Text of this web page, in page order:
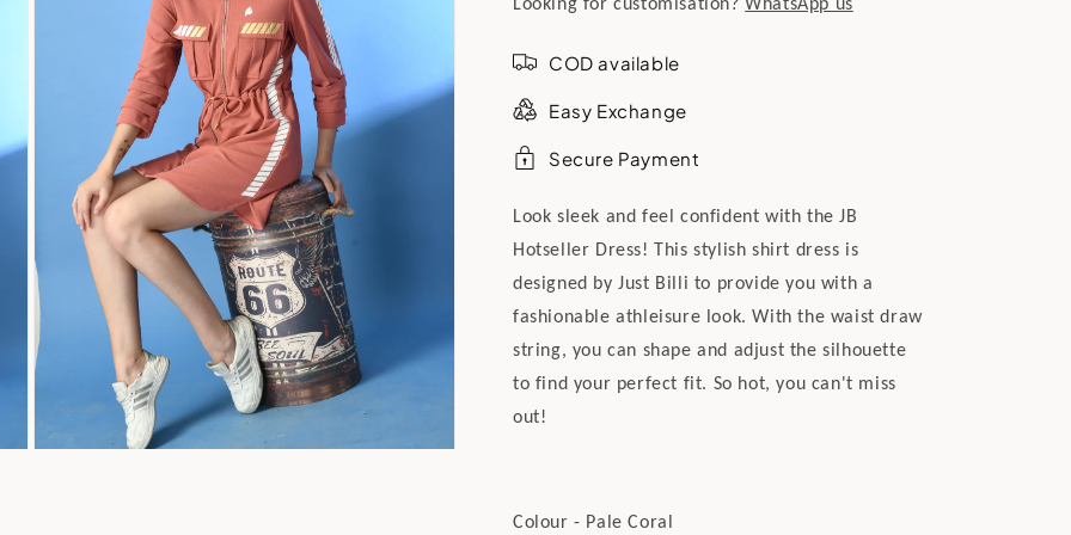
COD available
Easy Exchange
Secure Payment
Look sleek and feel confident with the JB
Hotseller Dress! This stylish shirt dress is
designed by Just Billi to provide you with a
fashionable athleisure look. With the waist draw
string, you can shape and adjust the silhouette
to find your perfect fit. So hot, you can't miss
out!
Colour - Pale Coral